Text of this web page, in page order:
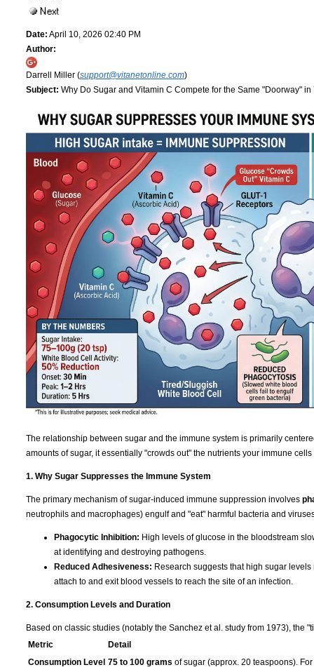
Date: April 10, 2026 02:40 PM
Author:
Darrell Miller (support@vitanetonline.com)
Subject: Why Do Sugar and Vitamin C Compete for the Same "Doorway" in
The relationship between sugar and the immune system is primarily
amounts of sugar, it essentially "crowds out" the nutrients your immune
1. Why Sugar Suppresses the Immune System
The primary mechanism of sugar-induced immune suppression involves
neutrophils and macrophages) engulf and "eat" harmful bacteria and
Phagocytic Inhibition: High levels of glucose in the bloodstream
at identifying and destroying pathogens.
Reduced Adhesiveness: Research suggests that high sugar
attach to and exit blood vessels to reach the site of an infection.
2. Consumption Levels and Duration
Based on classic studies (notably the Sanchez et al. study from 1973), the
Metric
Detail
Consumption Level 75 to 100 grams of sugar (approx. 20 teaspoons).